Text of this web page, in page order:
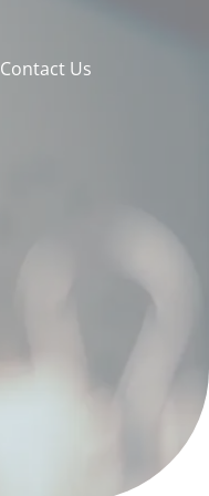
Contact Us